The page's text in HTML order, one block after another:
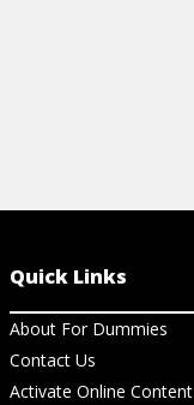
Quick Links
About For Dummies
Contact Us
Activate Online Content